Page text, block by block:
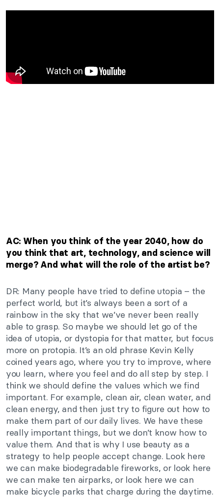
AC: When you think of the year 2040, how do
you think that art, technology, and science will
merge? And what will the role of the artist be?
DR: Many people have tried to define utopia – the
perfect world, but it’s always been a sort of a
rainbow in the sky that we’ve never been really
able to grasp. So maybe we should let go of the
idea of utopia, or dystopia for that matter, but focus
more on protopia. It’s an old phrase Kevin Kelly
coined years ago, where you try to improve, where
you learn, where you feel and do all step by step. I
think we should define the values which we find
important. For example, clean air, clean water, and
clean energy, and then just try to figure out how to
make them part of our daily lives. We have these
really important things, but we don’t know how to
value them. And that is why I use beauty as a
strategy to help people accept change. Look here
we can make biodegradable fireworks, or look here
we can make ten airparks, or look here we can
make bicycle parks that charge during the daytime.